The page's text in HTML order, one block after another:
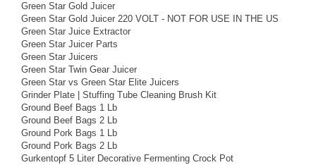
Green Star Gold Juicer
Green Star Gold Juicer 220 VOLT - NOT FOR USE IN THE US
Green Star Juice Extractor
Green Star Juicer Parts
Green Star Juicers
Green Star Twin Gear Juicer
Green Star vs Green Star Elite Juicers
Grinder Plate | Stuffing Tube Cleaning Brush Kit
Ground Beef Bags 1 Lb
Ground Beef Bags 2 Lb
Ground Pork Bags 1 Lb
Ground Pork Bags 2 Lb
Gurkentopf 5 Liter Decorative Fermenting Crock Pot